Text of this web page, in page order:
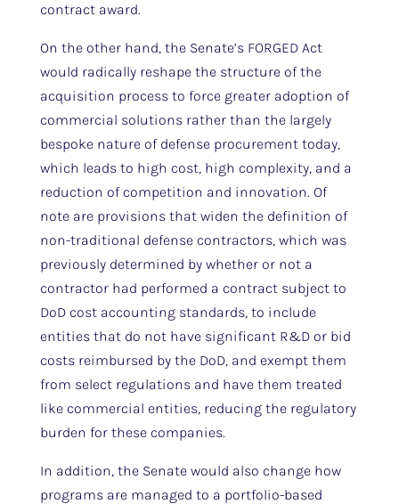
contract award.
On the other hand, the Senate’s FORGED Act
would radically reshape the structure of the
acquisition process to force greater adoption of
commercial solutions rather than the largely
bespoke nature of defense procurement today,
which leads to high cost, high complexity, and a
reduction of competition and innovation. Of
note are provisions that widen the definition of
non-traditional defense contractors, which was
previously determined by whether or not a
contractor had performed a contract subject to
DoD cost accounting standards, to include
entities that do not have significant R&D or bid
costs reimbursed by the DoD, and exempt them
from select regulations and have them treated
like commercial entities, reducing the regulatory
burden for these companies.
In addition, the Senate would also change how
programs are managed to a portfolio-based